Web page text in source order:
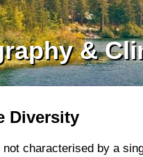
&
Diversity
characterised by a